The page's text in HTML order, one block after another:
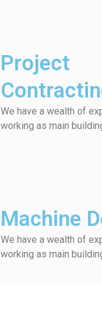
Project
We have a wealth of
working as main
Machine
We have a wealth of
working as main